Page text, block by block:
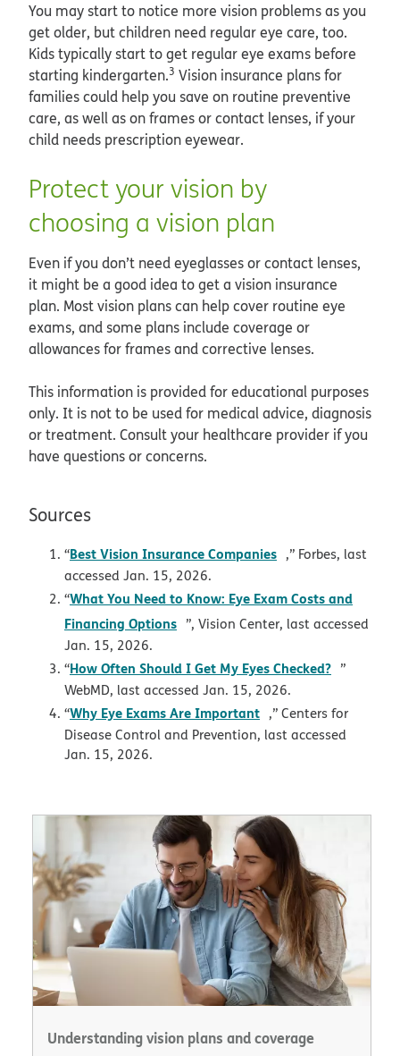
You may start to notice more vision problems as you
get older, but children need regular eye care, too.
Kids typically start to get regular eye exams before
starting kindergarten.3 Vision insurance plans for
families could help you save on routine preventive
care, as well as on frames or contact lenses, if your
child needs prescription eyewear.
Protect your vision by
choosing a vision plan
Even if you don’t need eyeglasses or contact lenses,
it might be a good idea to get a vision insurance
plan. Most vision plans can help cover routine eye
exams, and some plans include coverage or
allowances for frames and corrective lenses.
This information is provided for educational purposes
only. It is not to be used for medical advice, diagnosis
or treatment. Consult your healthcare provider if you
have questions or concerns.
Sources
“Best Vision Insurance Companies opens in new
,” Forbes, last
accessed Jan. 15, 2026.
“What You Need to Know: Eye Exam Costs and
Financing Options opens in new window
”, Vision Center, last accessed
Jan. 15, 2026.
“How Often Should I Get My Eyes Checked? opens in
”
WebMD, last accessed Jan. 15, 2026.
“Why Eye Exams Are Important opens in new
,” Centers for
Disease Control and Prevention, last accessed
Jan. 15, 2026.
Understanding vision plans and coverage